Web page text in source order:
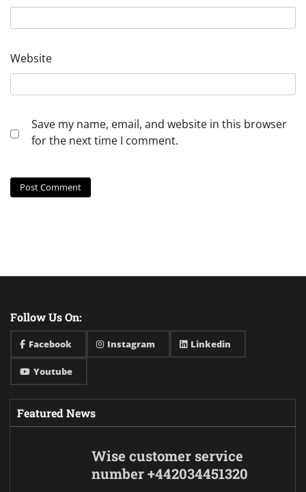
Website
Save my name, email, and website in this browser
for the next time I comment.
Follow Us On:
Facebook Instagram Linkedin
Youtube
Featured News
Wise customer service
number +442034451320